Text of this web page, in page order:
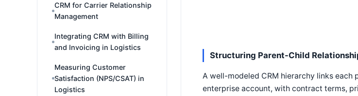
CRM for Carrier Relationship
Management
Integrating CRM with Billing
and Invoicing in Logistics
Measuring Customer
Satisfaction (NPS/CSAT) in
Logistics
Structuring Parent-Child
A well-modeled CRM hierarchy links each
enterprise account, with contract terms,